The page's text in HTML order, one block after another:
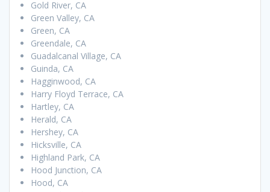
Gold River, CA
Green Valley, CA
Green, CA
Greendale, CA
Guadalcanal Village, CA
Guinda, CA
Hagginwood, CA
Harry Floyd Terrace, CA
Hartley, CA
Herald, CA
Hershey, CA
Hicksville, CA
Highland Park, CA
Hood Junction, CA
Hood, CA